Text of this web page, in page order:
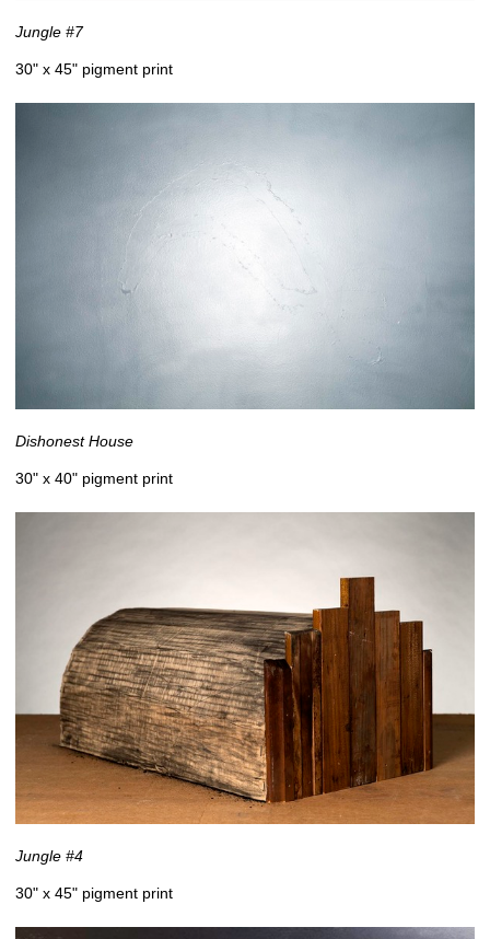
Jungle #7
30" x 45" pigment print
Dishonest House
30" x 40" pigment print
Jungle #4
30" x 45" pigment print